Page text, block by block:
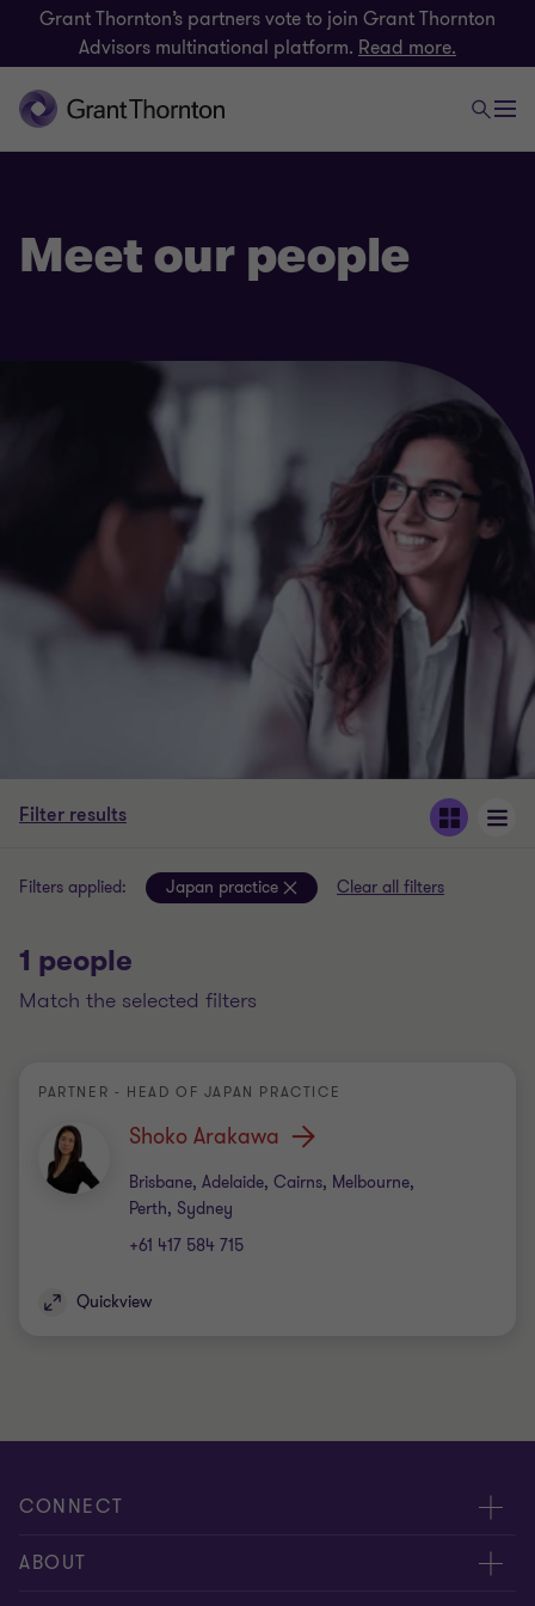
Grant Thornton’s partners vote to join Grant Thornton
Advisors multinational platform. Read more.
Meet our people
Filter results
Filters applied: Japan practice Clear all filters
1 people
match the selected filters
PARTNER - HEAD OF JAPAN PRACTICE
Shoko Arakawa
Brisbane, Adelaide, Cairns, Melbourne,
Perth, Sydney
Office
+61 417 584 715
Quickview
CONNECT
Request for proposal
ABOUT